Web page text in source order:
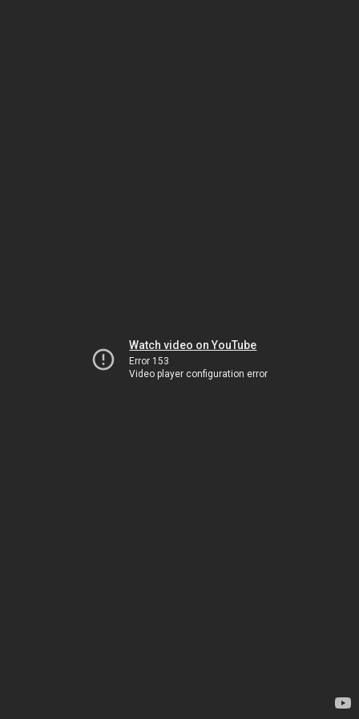
Watch video on YouTube
Error 153
Video player configuration error